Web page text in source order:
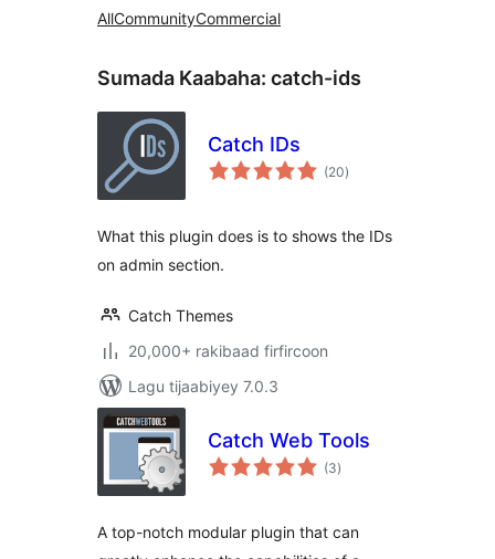
AllCommunityCommercial
Sumada Kaabaha: catch-ids
Catch IDs
(20wadarta
qiimeynta
)
What this plugin does is to shows the IDs
on admin section.
Catch Themes
20,000+ rakibaad firfircoon
Lagu tijaabiyey 7.0.3
Catch Web Tools
(3wadarta
qiimeynta
)
A top-notch modular plugin that can